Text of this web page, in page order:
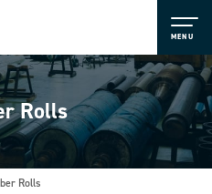
Rolls
Rolls